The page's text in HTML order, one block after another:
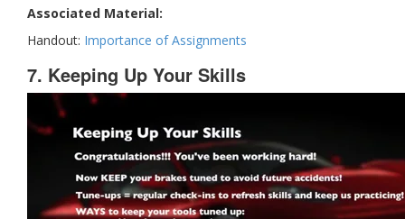
Associated Material:
Handout: Importance of Assignments
7. Keeping Up Your Skills